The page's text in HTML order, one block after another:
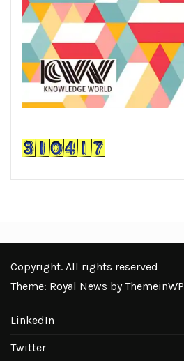
Copyright. All rights reserved
Theme: Royal News byThemeinWP
LinkedIn
Twitter